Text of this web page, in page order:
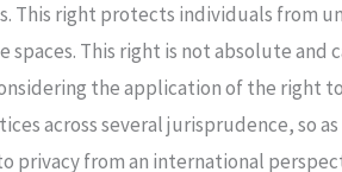
This right protects individuals from
This right is not absolute and
the application of the right
across several jurisprudence, so
privacy from an international